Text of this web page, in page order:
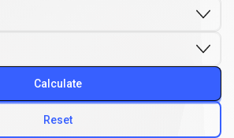
Reset
Calculate